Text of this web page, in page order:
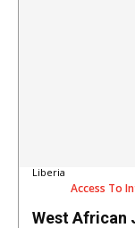
Liberia
Access To
West African